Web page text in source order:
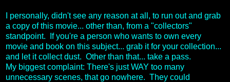
I personally, didn't see any reason at all, to run out and grab
a copy of this movie... other than, from a "collectors"
standpoint. If you're a person who wants to own every
movie and book on this subject... grab it for your collection...
and let it collect dust. Other than that... take a pass.
My biggest complaint: There's just WAY too many
unnecessary scenes, that go nowhere. They could